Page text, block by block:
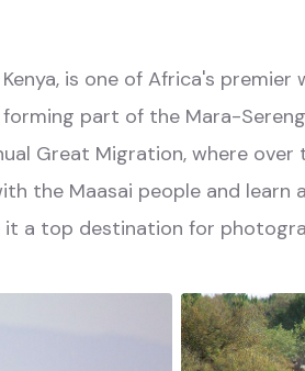
is one of Africa's premier
forming part of the Mara-
Great Migration, where
the Maasai people and
it a top destination for